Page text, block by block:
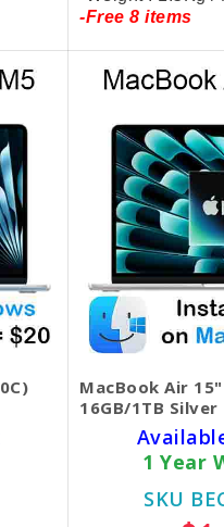
-Free 8 items
MacBook Air
16GB/1TB Silver
1 Year
SKU